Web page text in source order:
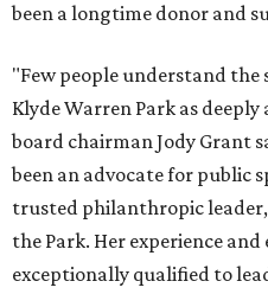
been a longtime donor and
"Few people understand
Klyde Warren Park as
board chairman Jody Grant
been an advocate for public
trusted philanthropic
the Park. Her experience
exceptionally qualified to